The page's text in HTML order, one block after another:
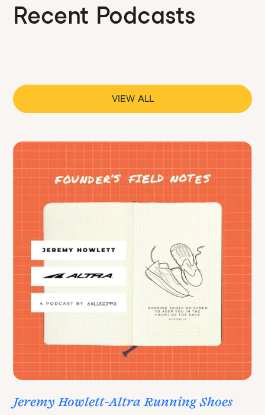
Recent Podcasts
VIEW ALL
Jeremy Howlett-Altra Running Shoes